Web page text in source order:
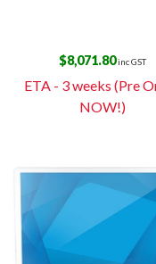
$8,071.80inc GST
ETA - 3 weeks (Pre
NOW!)